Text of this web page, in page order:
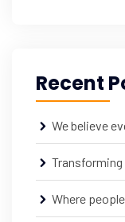
Recent
We believe
Where